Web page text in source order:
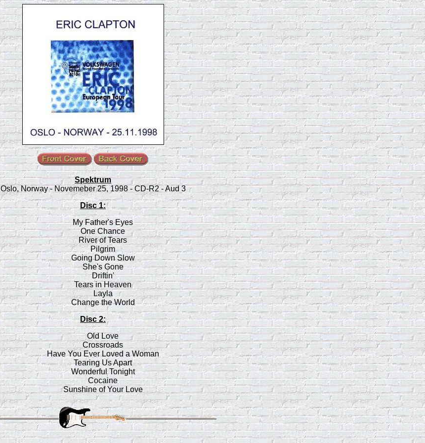
Spektrum
Oslo, Norway - Novemeber 25, 1998 - CD-R2 - Aud 3
Disc 1:
My Father's Eyes
One Chance
River of Tears
Pilgrim
Going Down Slow
She's Gone
Driftin'
Tears in Heaven
Layla
Change the World
Disc 2:
Old Love
Crossroads
Have You Ever Loved a Woman
Tearing Us Apart
Wonderful Tonight
Cocaine
Sunshine of Your Love